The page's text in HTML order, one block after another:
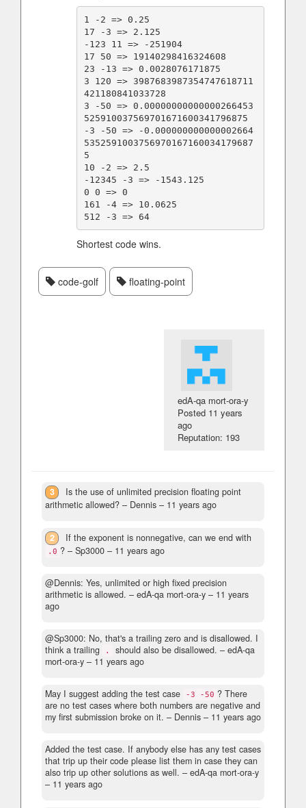
1 -2 => 0.25
17 -3 => 2.125
-123 11 => -251904
17 50 => 19140298416324608
23 -13 => 0.0028076171875
3 120 => 3987683987354747618711
421180841033728
3 -50 => 0.00000000000000266453
525910037569701671600341796875
-3 -50 => -0.000000000000002664
5352591003756970167160034179687
5
10 -2 => 2.5
-12345 -3 => -1543.125
0 0 => 0
161 -4 => 10.0625
512 -3 => 64
Shortest code wins.
code-golf floating-point
edA-qa mort-ora-y
Posted 11 years
ago
Reputation: 193
3
Is the use of unlimited precision floating point
arithmetic allowed? – Dennis – 11 years ago
2 If the exponent is nonnegative, can we end with
.0 ? – Sp3000 – 11 years ago
@Dennis: Yes, unlimited or high fixed precision
arithmetic is allowed. – edA-qa mort-ora-y – 11 years
ago
@Sp3000: No, that's a trailing zero and is disallowed. I
think a trailing
. should also be disallowed. – edA-qa
mort-ora-y – 11 years ago
May I suggest adding the test case -3 -50 ? There
are no test cases where both numbers are negative and
my first submission broke on it. – Dennis – 11 years ago
Added the test case. If anybody else has any test cases
that trip up their code please list them in case they can
also trip up other solutions as well. – edA-qa mort-ora-y
– 11 years ago